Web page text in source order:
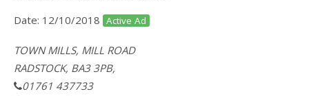
Date: 12/10/2018 Active Ad
TOWN MILLS, MILL ROAD
RADSTOCK, BA3 3PB,
01761 437733